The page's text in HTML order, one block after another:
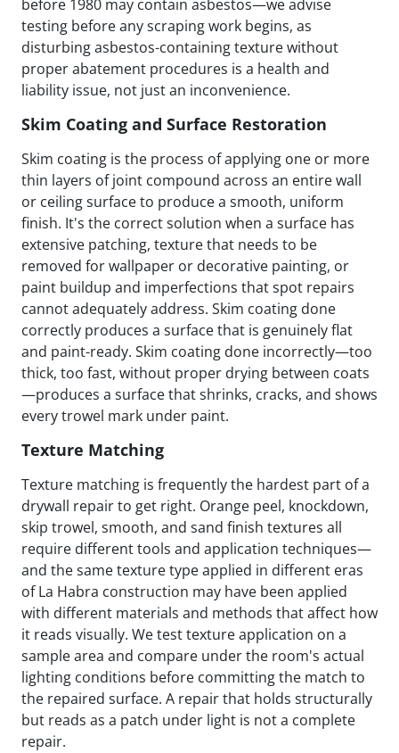
before 1980 may contain asbestos—we advise
testing before any scraping work begins, as
disturbing asbestos-containing texture without
proper abatement procedures is a health and
liability issue, not just an inconvenience.
Skim Coating and Surface Restoration
Skim coating is the process of applying one or more
thin layers of joint compound across an entire wall
or ceiling surface to produce a smooth, uniform
finish. It's the correct solution when a surface has
extensive patching, texture that needs to be
removed for wallpaper or decorative painting, or
paint buildup and imperfections that spot repairs
cannot adequately address. Skim coating done
correctly produces a surface that is genuinely flat
and paint-ready. Skim coating done incorrectly—too
thick, too fast, without proper drying between coats
—produces a surface that shrinks, cracks, and shows
every trowel mark under paint.
Texture Matching
Texture matching is frequently the hardest part of a
drywall repair to get right. Orange peel, knockdown,
skip trowel, smooth, and sand finish textures all
require different tools and application techniques—
and the same texture type applied in different eras
of La Habra construction may have been applied
with different materials and methods that affect how
it reads visually. We test texture application on a
sample area and compare under the room's actual
lighting conditions before committing the match to
the repaired surface. A repair that holds structurally
but reads as a patch under light is not a complete
repair.